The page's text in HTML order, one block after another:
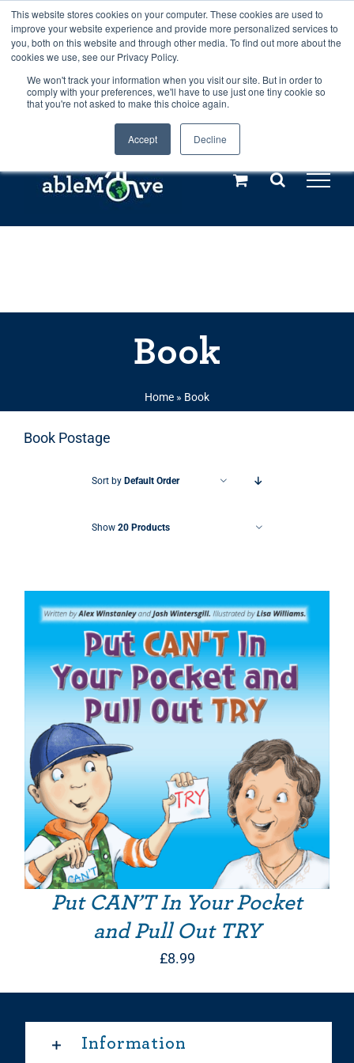
This website stores cookies on your computer. These cookies are used to
improve your website experience and provide more personalized services to
you, both on this website and through other media. To find out more about the
cookies we use, see our Privacy Policy.
We won't track your information when you visit our site. But in order to
comply with your preferences, we'll have to use just one tiny cookie so
that you're not asked to make this choice again.
Accept Decline
Any orders between 20th and 27th
July, 2026 will not be posted until
28th July, 2026.Dismiss
Skip
to
content
Call us: +44(0)3333 449592
Explore us in the Netherlands – learn more (€10 off ableDrys)
Book
Home » Book
Book Postage
Sort by Default Order
Show 20 Products
Put CAN’T In Your Pocket
and Pull Out TRY
£8.99
Information